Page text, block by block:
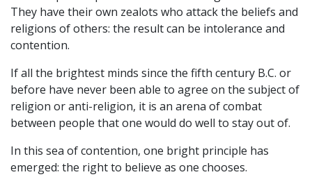
They have their own zealots who attack the beliefs and
religions of others: the result can be intolerance and
contention.
If all the brightest minds since the fifth century B.C. or
before have never been able to agree on the subject of
religion or anti-religion, it is an arena of combat
between people that one would do well to stay out of.
In this sea of contention, one bright principle has
emerged: the right to believe as one chooses.